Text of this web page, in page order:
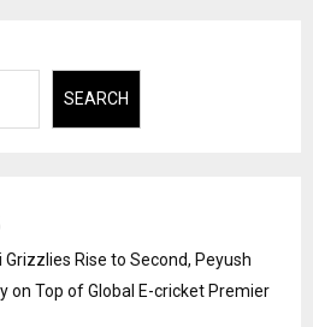
SEARCH
Rise to Second, Peyush
on Top of Global E-cricket Premier